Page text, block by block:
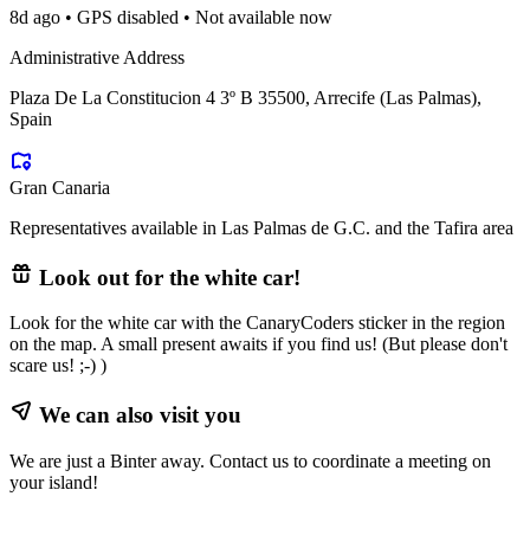
8d ago • GPS disabled • Not available now
Administrative Address
Plaza De La Constitucion 4 3º B 35500, Arrecife (Las Palmas),
Spain
Gran Canaria
Representatives available in Las Palmas de G.C. and the Tafira area
Look out for the white car!
Look for the white car with the CanaryCoders sticker in the region
on the map. A small present awaits if you find us! (But please don't
scare us! ;-) )
We can also visit you
We are just a Binter away. Contact us to coordinate a meeting on
your island!